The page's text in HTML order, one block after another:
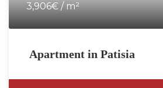
3,906€ / m²
Apartment in Patisia